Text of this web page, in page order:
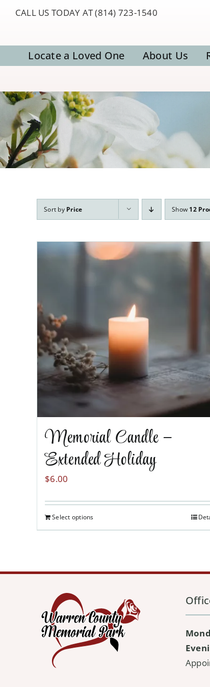
CALL US TODAY AT (814) 723-1540
Locate a Loved One About Us
Sort by Price Show 12
Memorial Candle –
Extended Holiday
$6.00
Select options